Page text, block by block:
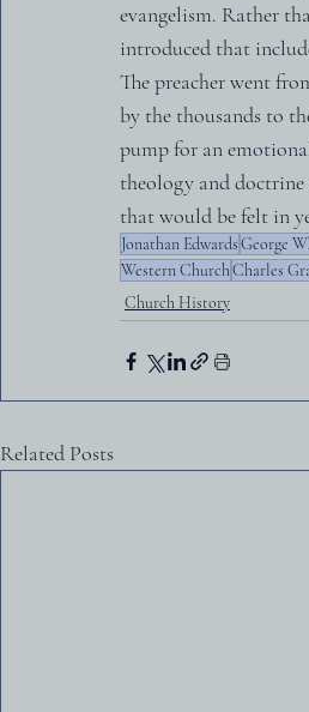
evangelism. Rather
introduced that
The preacher went
by the thousands to
pump for an
theology and
that would be felt in
Jonathan EdwardsGeorge
Western ChurchCharles
Church History
Related Posts